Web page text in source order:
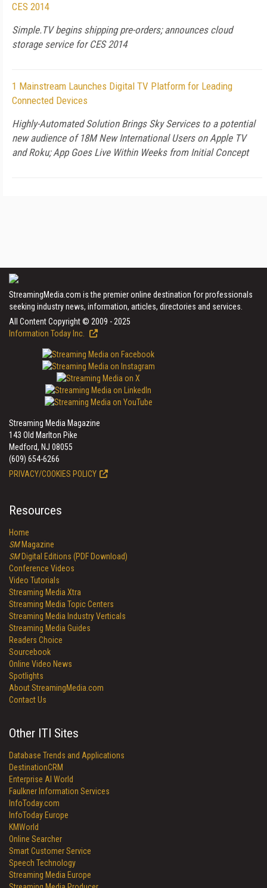
CES 2014
Simple.TV begins shipping pre-orders; announces cloud
storage service for CES 2014
1 Mainstream Launches Digital TV Platform for Leading
Connected Devices
Highly-Automated Solution Brings Sky Services to a potential
new audience of 18M New International Users on Apple TV
and Roku; App Goes Live Within Weeks from Initial Concept
StreamingMedia.com is the premier online destination for professionals
seeking industry news, information, articles, directories and services.
All Content Copyright © 2009 - 2025
Information Today Inc.
Streaming Media Magazine
143 Old Marlton Pike
Medford, NJ 08055
(609) 654-6266
PRIVACY/COOKIES POLICY
Resources
Home
SMMagazine
SMDigital Editions (PDF Download)
Conference Videos
Video Tutorials
Streaming Media Xtra
Streaming Media Topic Centers
Streaming Media Industry Verticals
Streaming Media Guides
Readers Choice
Sourcebook
Online Video News
Spotlights
About StreamingMedia.com
Contact Us
Other ITI Sites
Database Trends and Applications
DestinationCRM
Enterprise AI World
Faulkner Information Services
InfoToday.com
InfoToday Europe
KMWorld
Online Searcher
Smart Customer Service
Speech Technology
Streaming Media Europe